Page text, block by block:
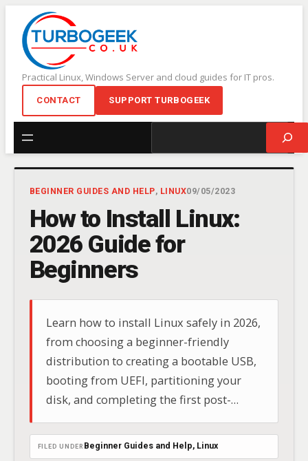
content
Practical Linux, Windows Server and cloud guides for IT pros.
CONTACT SUPPORT TURBOGEEK
BEGINNER GUIDES AND HELP, LINUX09/05/2023
How to Install Linux:
2026 Guide for
Beginners
Learn how to install Linux safely in 2026,
from choosing a beginner-friendly
distribution to creating a bootable USB,
booting from UEFI, partitioning your
disk, and completing the first post-
install updates.
FILED UNDER Beginner Guides and Help, Linux